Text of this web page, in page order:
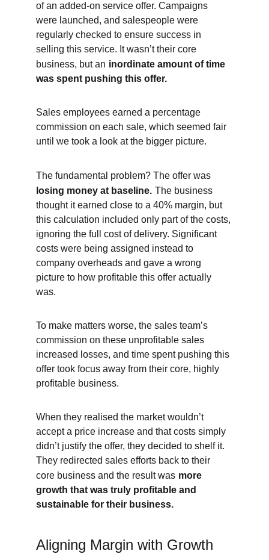
of an added-on service offer. Campaigns
were launched, and salespeople were
regularly checked to ensure success in
selling this service. It wasn’t their core
business, but an inordinate amount of time
was spent pushing this offer.
Sales employees earned a percentage
commission on each sale, which seemed fair
until we took a look at the bigger picture.
The fundamental problem? The offer was
losing money at baseline. The business
thought it earned close to a 40% margin, but
this calculation included only part of the costs,
ignoring the full cost of delivery. Significant
costs were being assigned instead to
company overheads and gave a wrong
picture to how profitable this offer actually
was.
To make matters worse, the sales team’s
commission on these unprofitable sales
increased losses, and time spent pushing this
offer took focus away from their core, highly
profitable business.
When they realised the market wouldn’t
accept a price increase and that costs simply
didn’t justify the offer, they decided to shelf it.
They redirected sales efforts back to their
core business and the result was more
growth that was truly profitable and
sustainable for their business.
Aligning Margin with Growth